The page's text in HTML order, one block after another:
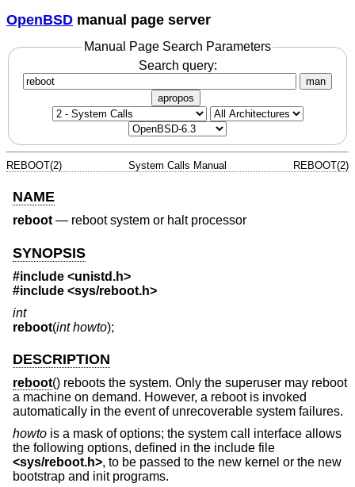
OpenBSD manual page server
Manual Page Search Parameters
Search query:
man
apropos
REBOOT(2) System Calls Manual REBOOT(2)
NAME
reboot— reboot system or halt processor
SYNOPSIS
#include <unistd.h>
#include <sys/reboot.h>
int
reboot(int howto);
DESCRIPTION
reboot() reboots the system. Only the superuser may reboot
a machine on demand. However, a reboot is invoked
automatically in the event of unrecoverable system failures.
howto is a mask of options; the system call interface allows
the following options, defined in the include file
<sys/reboot.h>, to be passed to the new kernel or the new
bootstrap and init programs.